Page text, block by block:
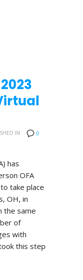
0
IN
has
OFA
take place
OH, in
the same
of
with
this step